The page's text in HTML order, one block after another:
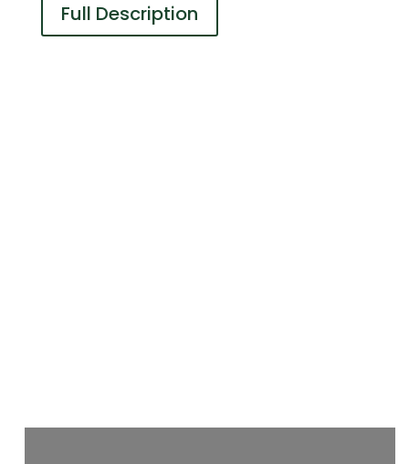
Full Description